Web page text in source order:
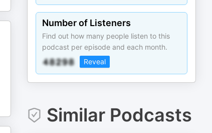
Number of Listeners
Find out how many people listen to this
podcast per episode and each month.
Reveal
Similar Podcasts